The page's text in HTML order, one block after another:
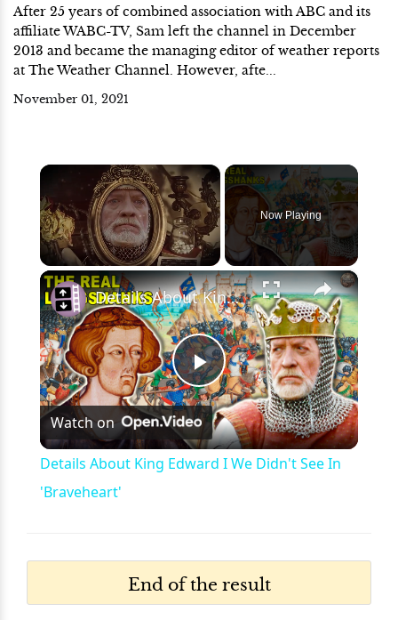
After 25 years of combined association with ABC and its
affiliate WABC-TV, Sam left the channel in December
2013 and became the managing editor of weather reports
at The Weather Channel. However, afte...
November 01, 2021
×
Unmute
Now Playing
×
Play
Video
Details About King Edward I We Didn't See In 'Braveheart'
Watch on
Details About King Edward I We Didn't See In
'Braveheart'
End of the result